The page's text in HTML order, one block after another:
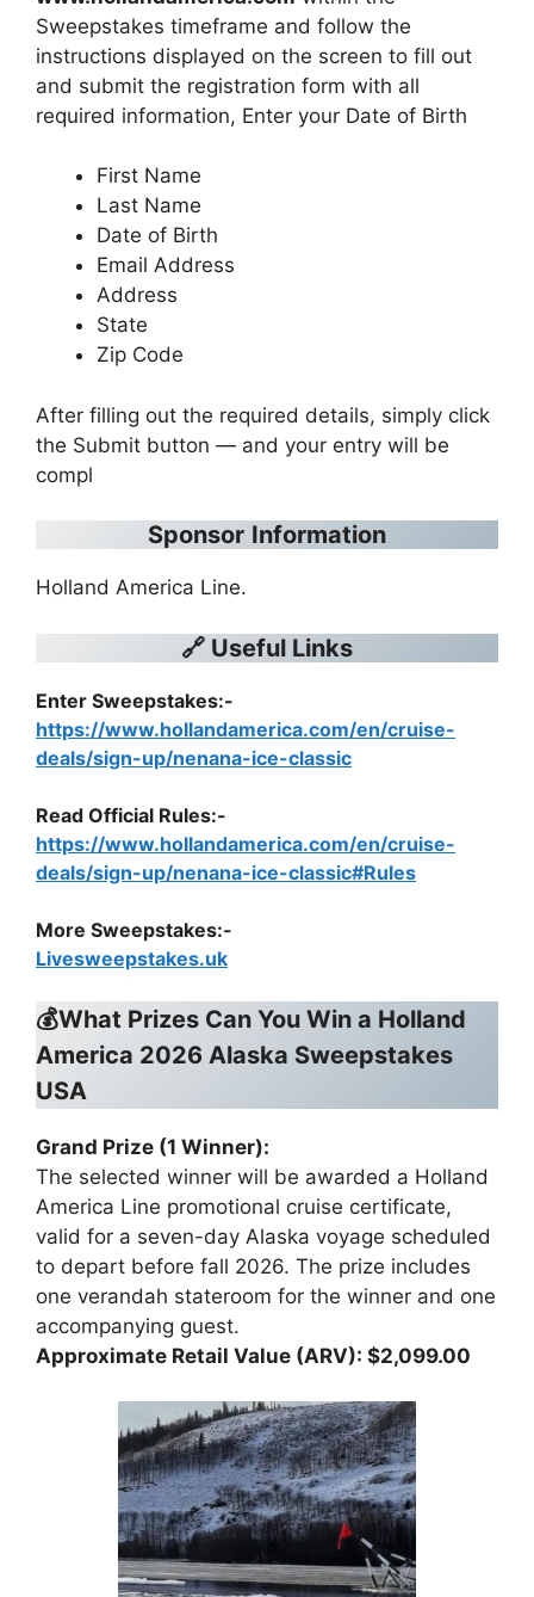
Sweepstakes timeframe and follow the
instructions displayed on the screen to fill out
and submit the registration form with all
required information, Enter your Date of Birth
First Name
Last Name
Date of Birth
Email Address
Address
State
Zip Code
After filling out the required details, simply click
the Submit button — and your entry will be
compl
Sponsor Information
Holland America Line.
🔗 Useful Links
Enter Sweepstakes:-
https://www.hollandamerica.com/en/cruise-
deals/sign-up/nenana-ice-classic
Read Official Rules:-
https://www.hollandamerica.com/en/cruise-
deals/sign-up/nenana-ice-classic#Rules
More Sweepstakes:-
Livesweepstakes.uk
💰What Prizes Can You Win a Holland
America 2026 Alaska Sweepstakes
USA
Grand Prize (1 Winner):
The selected winner will be awarded a Holland
America Line promotional cruise certificate,
valid for a seven-day Alaska voyage scheduled
to depart before fall 2026. The prize includes
one verandah stateroom for the winner and one
accompanying guest.
Approximate Retail Value (ARV): $2,099.00